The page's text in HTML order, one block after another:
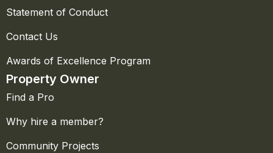
Statement of Conduct
Contact Us
Awards of Excellence Program
Property Owner
Find a Pro
Why hire a member?
Community Projects